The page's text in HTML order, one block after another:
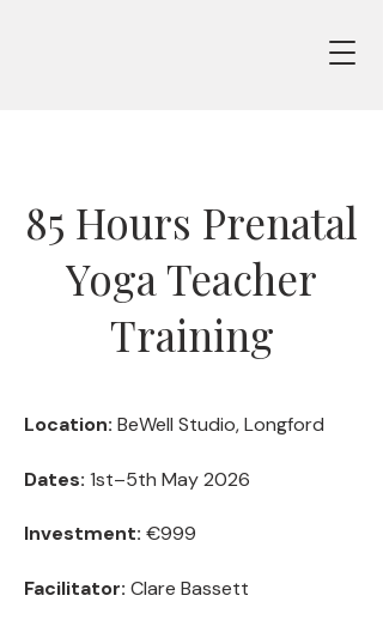
85 Hours Prenatal
Yoga Teacher
Training
Location: BeWell Studio, Longford
Dates: 1st–5th May 2026
Investment: €999
Facilitator: Clare Bassett